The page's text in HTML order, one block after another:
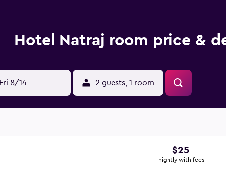
Hotel Natraj room price &
Fri 8/14 2 guests, 1 room
$25
nightly with fees